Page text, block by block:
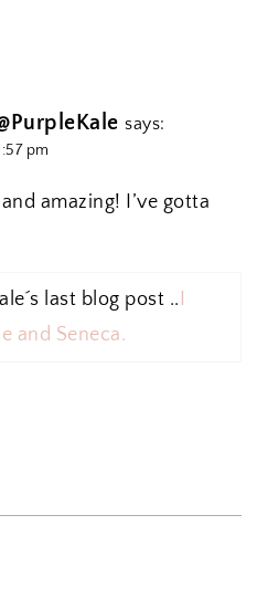
says:
pm
amazing! I’ve gotta
last blog post ..
and Seneca.